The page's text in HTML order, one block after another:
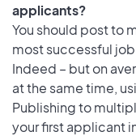
applicants?
You should post to
most successful
Indeed – but on
at the same time,
Publishing to
your first applicant